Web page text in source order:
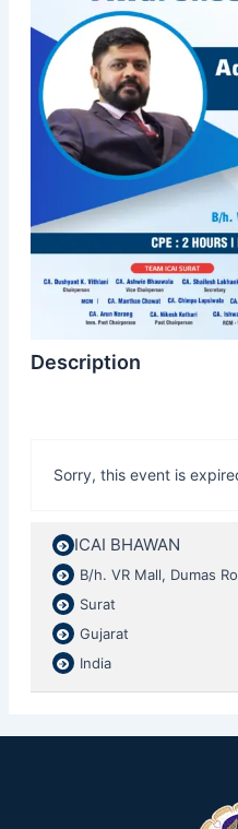
Description
Sorry, this event is
ICAI BHAWAN
B/h. VR Mall, Dumas
Surat
Gujarat
India